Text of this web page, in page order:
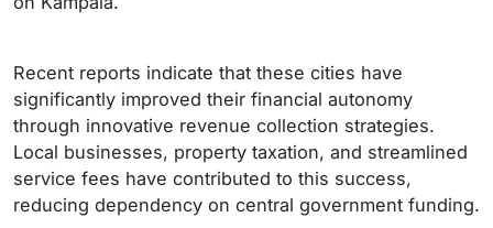
Recent reports indicate that these cities have
significantly improved their financial autonomy
through innovative revenue collection strategies.
Local businesses, property taxation, and streamlined
service fees have contributed to this success,
reducing dependency on central government funding.